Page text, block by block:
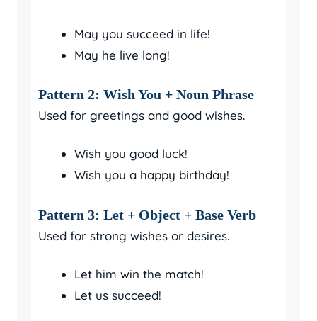
May you succeed in life!
May he live long!
Pattern 2: Wish You + Noun Phrase
Used for greetings and good wishes.
Wish you good luck!
Wish you a happy birthday!
Pattern 3: Let + Object + Base Verb
Used for strong wishes or desires.
Let him win the match!
Let us succeed!